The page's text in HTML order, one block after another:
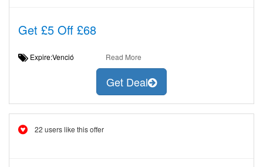
Get £5 Off £68
Expire:Venció Read More
Get Deal
22 users like this offer